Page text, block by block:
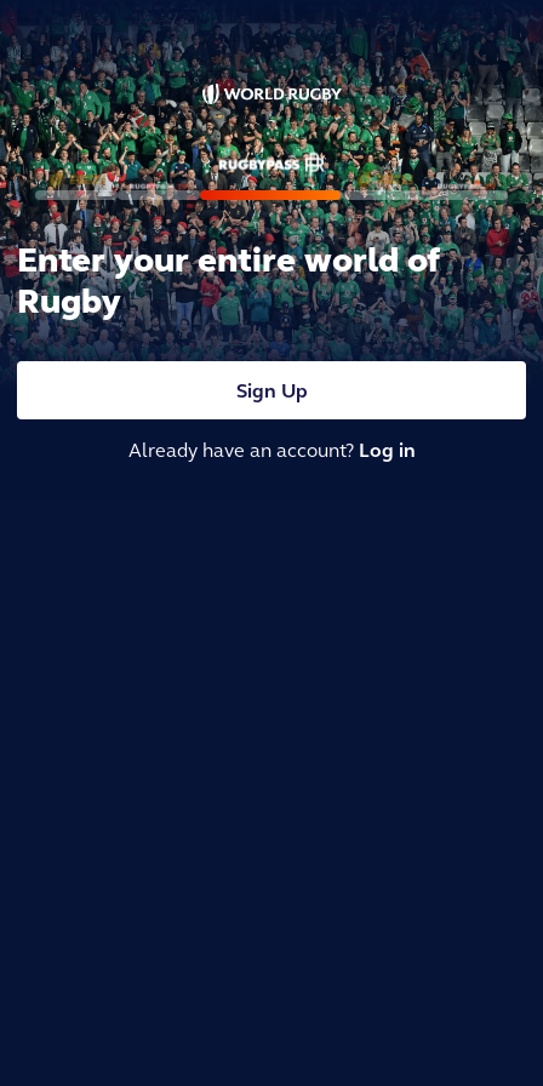
Enter your entire world of
Rugby
Sign Up
Already have an account? Log in